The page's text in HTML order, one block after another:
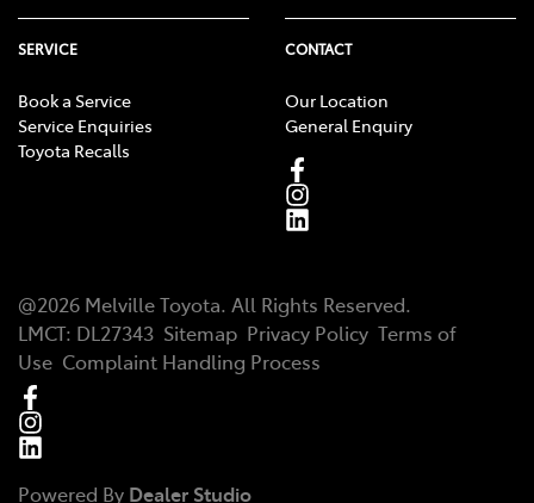
SERVICE
Book a Service
Service Enquiries
Toyota Recalls
CONTACT
Our Location
General Enquiry
@2026 Melville Toyota. All Rights Reserved.
LMCT: DL27343 Sitemap Privacy Policy Terms of
Use Complaint Handling Process
Powered By Dealer Studio